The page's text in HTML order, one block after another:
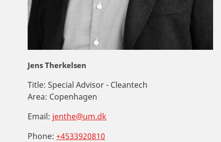
Jens Therkelsen
Title: Special Advisor - Cleantech
Area: Copenhagen
Email: jenthe@um.dk
Phone: +4533920810